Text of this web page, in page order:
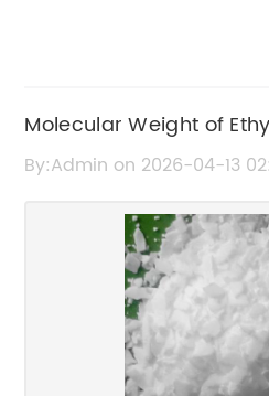
Molecular Weight of
By:Admin on 2026-04-13